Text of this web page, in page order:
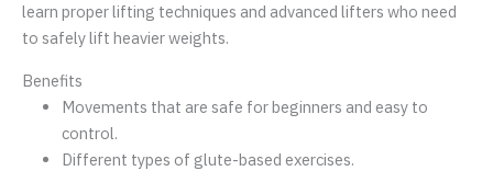
learn proper lifting techniques and advanced lifters who need
to safely lift heavier weights.
Benefits
Movements that are safe for beginners and easy to
control.
Different types of glute-based exercises.